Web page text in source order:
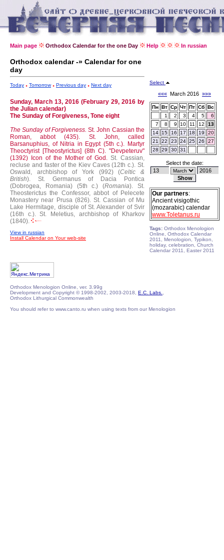
Main page Orthodox Calendar for the one Day Help In russian
Orthodox calendar -» Calendar for one
day
Today Tomorrow Previous day Next day
Sunday, March 13, 2016 (February 29, 2016 by
the Julian calendar)
The Sunday of Forgiveness, Tone eight
The Sunday of Forgiveness. St. John Cassian the
Roman, abbot (435). St. John, called
Barsanuphius, of Nitria in Egypt (5th c.). Martyr
Theoctyrist [Theostyrictus] (8th C). "Devpeteruv"
(1392) Icon of the Mother of God.St. Cassian,
recluse and faster of the Kiev Caves (12th c.). St.
Oswald, archbishop of York (992) (Celtic &
British).
St. Germanus of Dacia Pontica
(Dobrogea, Romania) (5th c.) (Romania).
St.
Theosterictus the Confessor, abbot of Pelecete
Monastery near Prusa (826). St. Cassian of Mu
Lake Hermitage, disciple of St. Alexander of Svir
(16th c.). St. Meletius, archbishop of Kharkov
(1840).
View in russian
Install Calendar on Your web-site
Select
««« March 2016 »»»
Пн Вт Ср Чт Пт Сб Вс
1
2 3 4 5
6
7
8 9 10 11 12
13
14
15 16 17 18 19
20
21
22 23 24 25 26
27
28
29 30 31
Select the date:
Our partners:
Ancient visigothic
(mozarabic) calendar
www.Toletanus.ru
Tags: Orthodox Menologion
Online, Orthodox Calendar
2011, Menologion, Typikon,
holiday, celebration, Church
Calendar 2011, Easter 2011
Orthodox Menologion Online, ver. 3.99g
Development and Copyright © 1998-2002, 2003-2018, E.C. Labs.
Orthodox Lithurgical Commonwealth
You should refer to www.canto.ru when using texts from our Menologion